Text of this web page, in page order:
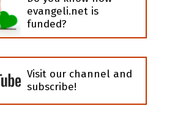
evangeli.net is
funded?
Visit our channel and
subscribe!